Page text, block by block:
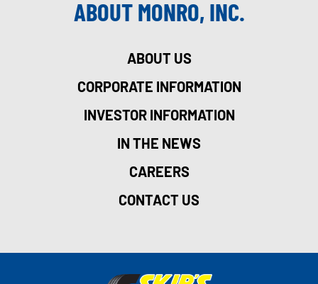
ABOUT MONRO, INC.
ABOUT US
CORPORATE INFORMATION
INVESTOR INFORMATION
IN THE NEWS
CAREERS
CONTACT US